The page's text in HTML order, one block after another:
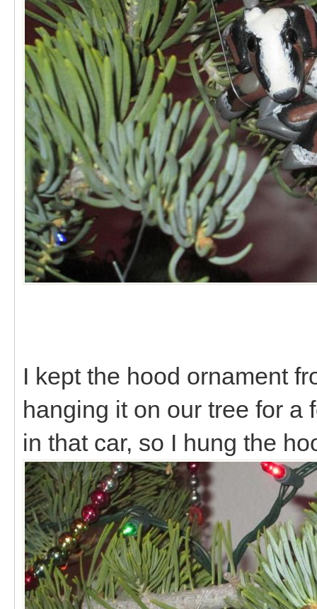
I kept the hood ornament
hanging it on our tree for a
in that car, so I hung the